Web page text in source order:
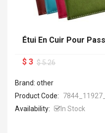
Étui En Cuir Pour
$ 3 $ 5.26
Brand: other
Product Code:
Availability:
In Stock